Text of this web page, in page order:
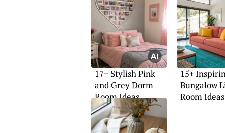
17+ Stylish Pink
and Grey Dorm
Room Ideas
15+
Bungalow
Room Ideas